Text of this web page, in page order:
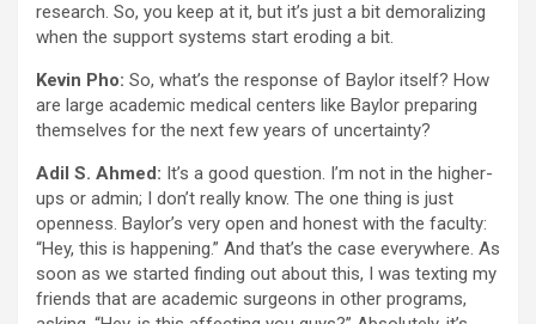
research. So, you keep at it, but it’s just a bit demoralizing
when the support systems start eroding a bit.
Kevin Pho: So, what’s the response of Baylor itself? How
are large academic medical centers like Baylor preparing
themselves for the next few years of uncertainty?
Adil S. Ahmed: It’s a good question. I’m not in the higher-
ups or admin; I don’t really know. The one thing is just
openness. Baylor’s very open and honest with the faculty:
“Hey, this is happening.” And that’s the case everywhere. As
soon as we started finding out about this, I was texting my
friends that are academic surgeons in other programs,